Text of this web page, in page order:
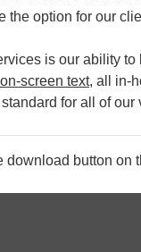
option for our
is our ability to
on-screen text, all in-
for all of our
button on